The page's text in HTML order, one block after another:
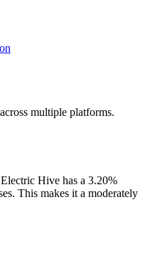
multiple platforms.
Hive has a 3.20%
This makes it a moderately